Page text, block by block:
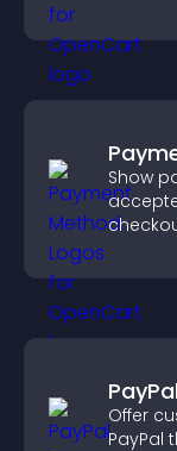
Show
Offer
PayPal